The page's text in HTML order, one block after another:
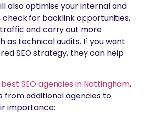
also optimise your internal and
for backlink opportunities,
and carry out more
as technical audits. If you want
SEO strategy, they can help
SEO agencies in Nottingham,
from additional agencies to
importance: